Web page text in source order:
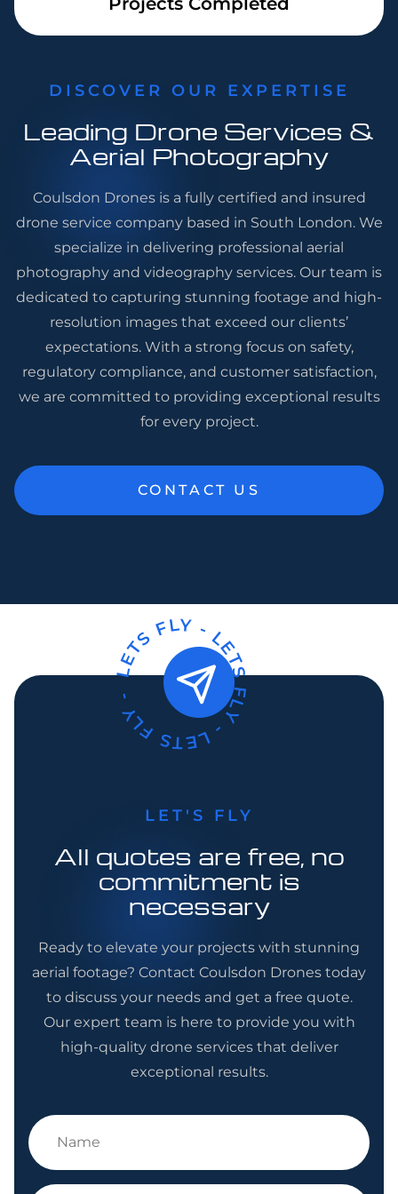
DISCOVER OUR EXPERTISE
Leading Drone Services &
Aerial Photography
Coulsdon Drones is a fully certified and insured
drone service company based in South London. We
specialize in delivering professional aerial
photography and videography services. Our team is
dedicated to capturing stunning footage and high-
resolution images that exceed our clients’
expectations. With a strong focus on safety,
regulatory compliance, and customer satisfaction,
we are committed to providing exceptional results
for every project.
CONTACT US
LET'S FLY
All quotes are free, no
commitment is
necessary
Ready to elevate your projects with stunning
aerial footage? Contact Coulsdon Drones today
to discuss your needs and get a free quote.
Our expert team is here to provide you with
high-quality drone services that deliver
exceptional results.
LETS FLY -LETS FLY -
LETS FLY -